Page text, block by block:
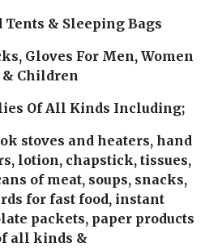
Tents & Sleeping Bags
Gloves For Men, Women
& Children
Of All Kinds Including;
stoves and heaters, hand
lotion, chapstick, tissues,
of meat, soups, snacks,
for fast food, instant
packets, paper products
all kinds &